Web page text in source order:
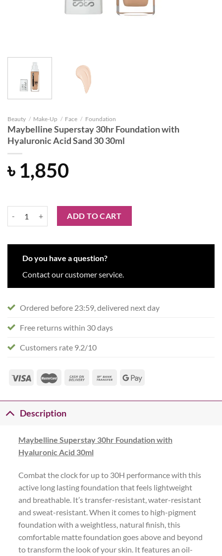
Beauty / Make-Up / Face / Foundation
Maybelline Superstay 30hr Foundation with
Hyaluronic Acid Sand 30 30ml
৳ 1,850
Maybelline Superstay 30hr Foundation with Hyaluronic Acid Sand
ADD TO CART
Do you have a question?
Contact our customer service.
Ordered before 23:59, delivered next day
Free returns within 30 days
Customers rate 9.2/10
Description
Maybelline Superstay 30hr Foundation with
Hyaluronic Acid 30ml
Combat the clock for up to 30H performance with this
active long lasting foundation that feels lightweight
and breathable. It’s transfer-resistant, water-resistant
and sweat-resistant. When it comes to high-pigment
foundation with a weightless, natural finish, this
comfortable matte foundation goes above and beyond
to transform the look of your skin. It features an oil-